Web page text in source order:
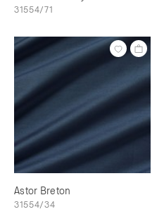
31554/71
Astor Breton
31554/34